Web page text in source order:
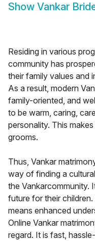
Show Vankar
Residing in various
community has
their family values and
As a result, modern
family-oriented, and
to be warm, caring,
personality. This
grooms.
Thus, Vankar
way of finding a
the Vankarcommunity.
future for their
means enhanced
Online Vankar
regard. It is fast,